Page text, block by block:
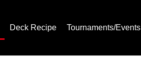
Deck Recipe Tournaments/Events